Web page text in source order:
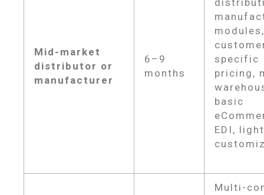
Mid-market
distributor or
manufacturer
6–9
months
modules,
specific
pricing,
basic
EDI, light
Multi-